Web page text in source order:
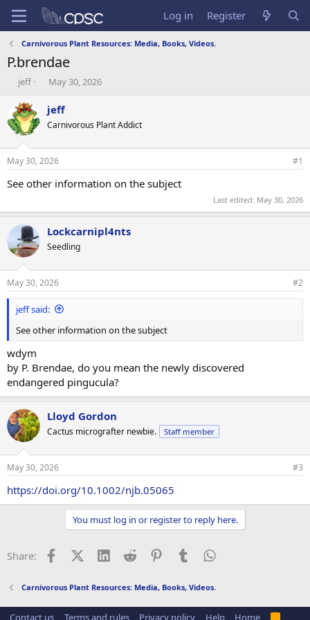
Log in Register
Carnivorous Plant Resources: Media, Books, Videos.
P.brendae
T
r
e
a
d
t
a
jeff
S
a
r
t
a
t
e
May 30, 2026
jeff
Carnivorous Plant Addict
May 30, 2026 #1
See other information on the subject
Last edited: May 30, 2026
Lockcarnipl4nts
Seedling
May 30, 2026 #2
jeff said:
See other information on the subject
wdym
by P. Brendae, do you mean the newly discovered
endangered pingucula?
Lloyd Gordon
Cactus micrografter newbie. Staff member
May 30, 2026 #3
https://doi.org/10.1002/njb.05065
You must log in or register to reply here.
Share: FacebookX (Twitter)
LinkedInReddit PinterestTumblrWhatsApp
Carnivorous Plant Resources: Media, Books, Videos.
Contact us Terms and rules Privacy policy Help Home R